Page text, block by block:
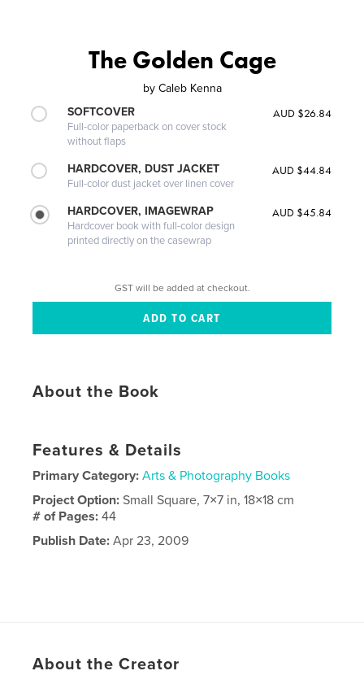
The Golden Cage
by Caleb Kenna
SOFTCOVER
Full-color paperback on cover stock
without flaps
AUD $26.84
HARDCOVER, DUST JACKET
Full-color dust jacket over linen cover
AUD $44.84
HARDCOVER, IMAGEWRAP
Hardcover book with full-color design
printed directly on the casewrap
AUD $45.84
GST will be added at checkout.
About the Book
Features & Details
Primary Category: Arts & Photography Books
Project Option:Small Square, 7×7 in, 18×18 cm
# of Pages:44
Publish Date: Apr 23, 2009
About the Creator